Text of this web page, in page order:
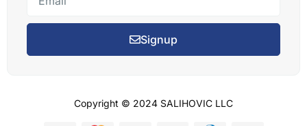
Signup
Copyright © 2024 SALIHOVIC LLC